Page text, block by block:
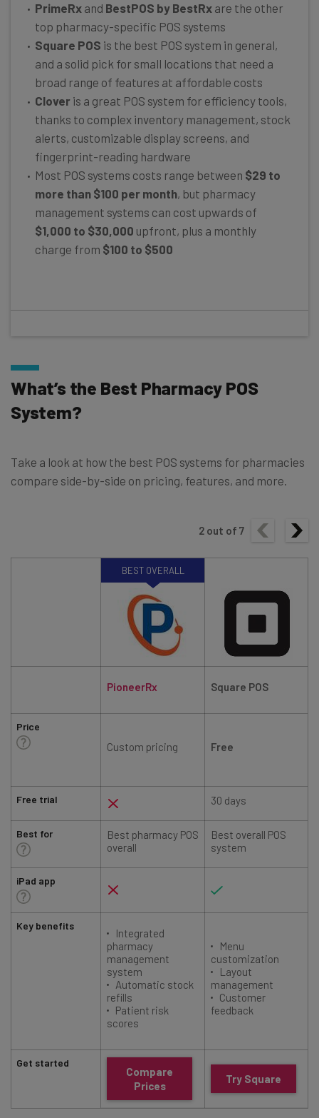
PrimeRx and BestPOS by BestRx are the other
top pharmacy-specific POS systems
Square POS is the best POS system in general,
and a solid pick for small locations that need a
broad range of features at affordable costs
Clover is a great POS system for efficiency tools,
thanks to complex inventory management, stock
alerts, customizable display screens, and
fingerprint-reading hardware
Most POS systems costs range between $29 to
more than $100 per month, but pharmacy
management systems can cost upwards of
$1,000 to $30,000 upfront, plus a monthly
charge from $100 to $500
What’s the Best Pharmacy POS
System?
Take a look at how the best POS systems for pharmacies
compare side-by-side on pricing, features, and more.
2 out of 7
Price
Free trial
Best for
iPad app
Key benefits
Get started
BEST OVERALL
PioneerRx Square POS
Custom pricing Free
30 days
Best pharmacy POS
overall
Best overall POS
system
Integrated
pharmacy
management
system
Automatic stock
refills
Patient risk
scores
Menu
customization
Layout
management
Customer
feedback
Compare
Prices
Try Square